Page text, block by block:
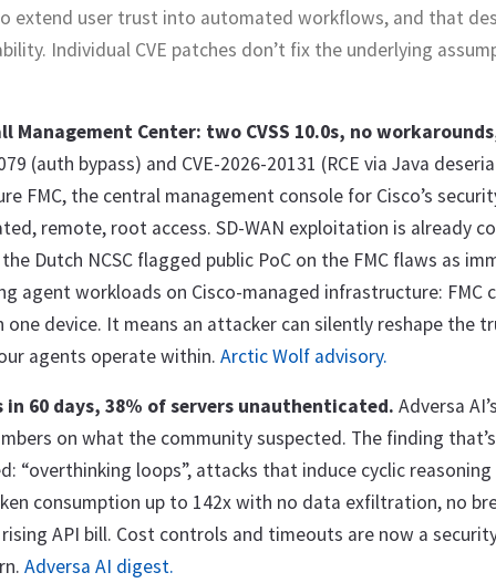
extend user trust into automated workflows, and that
Individual CVE patches don’t fix the underlying
Management Center: two CVSS 10.0s, no
(auth bypass) and CVE-2026-20131 (RCE via Java
FMC, the central management console for Cisco’s
remote, root access. SD-WAN exploitation is already
Dutch NCSC flagged public PoC on the FMC flaws as
agent workloads on Cisco-managed infrastructure: FMC
one device. It means an attacker can silently reshape the
agents operate within. Arctic Wolf advisory.
in 60 days, 38% of servers unauthenticated. Adversa
on what the community suspected. The finding
“overthinking loops”, attacks that induce cyclic
consumption up to 142x with no data exfiltration, no
API bill. Cost controls and timeouts are now a
Adversa AI digest.